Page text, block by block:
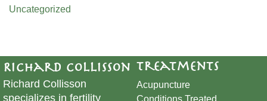
Uncategorized
Richard Collisson
Richard Collisson
specializes in fertility
Treatments
Acupuncture
Conditions Treated